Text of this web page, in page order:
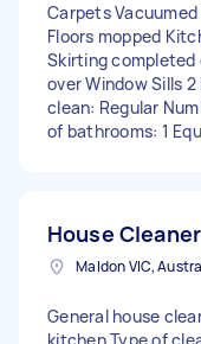
Carpets Vacuumed Bathroom and Toilet cleaned
Floors mopped
Skirting
over Window Sills 2
clean: Regular
of bathrooms: 1
House Cleaner
Maldon VIC,
General house clean No carpet Bathroom